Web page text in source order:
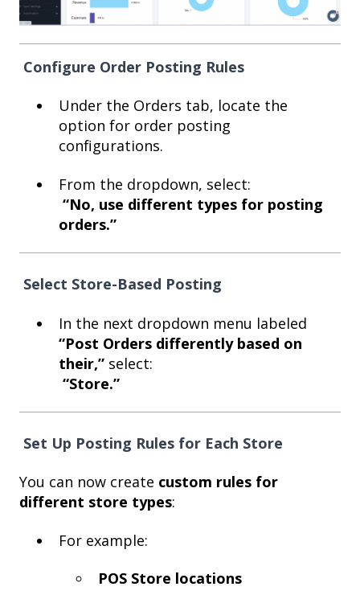
Configure Order Posting Rules
Under the Orders tab, locate the
option for order posting
configurations.
From the dropdown, select:
“No, use different types for posting
orders.”
Select Store-Based Posting
In the next dropdown menu labeled
“Post Orders differently based on
their,” select:
“Store.”
Set Up Posting Rules for Each Store
You can now create custom rules for
different store types:
For example:
POS Store locations